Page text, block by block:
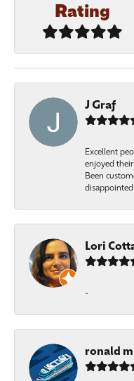
Rating
J Graf
Excellent
enjoyed
Been
Lori
-
ronald